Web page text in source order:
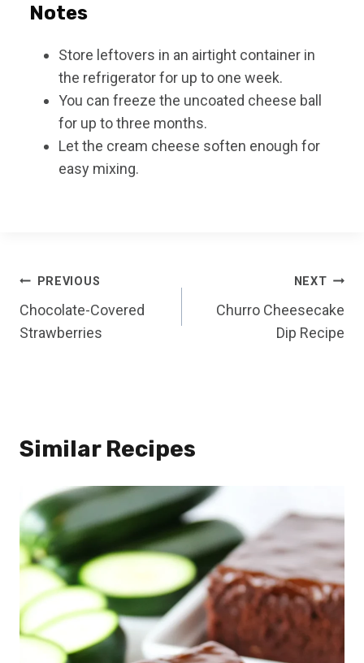
Notes
Store leftovers in an airtight container in
the refrigerator for up to one week.
You can freeze the uncoated cheese ball
for up to three months.
Let the cream cheese soften enough for
easy mixing.
Post
navigation
PREVIOUS
Chocolate-Covered
Strawberries
NEXT
Churro Cheesecake
Dip Recipe
Similar Recipes